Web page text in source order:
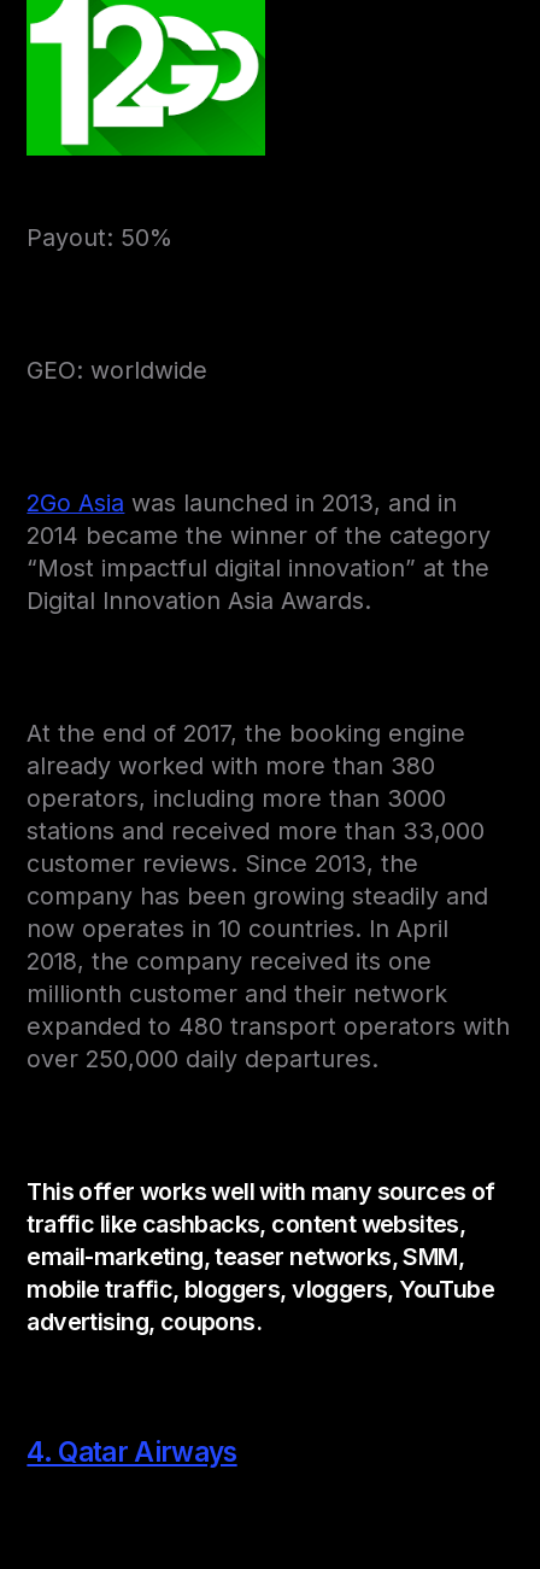
Payout: 50%
GEO: worldwide
2Go Asia was launched in 2013, and in
2014 became the winner of the category
“Most impactful digital innovation” at the
Digital Innovation Asia Awards.
At the end of 2017, the booking engine
already worked with more than 380
operators, including more than 3000
stations and received more than 33,000
customer reviews. Since 2013, the
company has been growing steadily and
now operates in 10 countries. In April
2018, the company received its one
millionth customer and their network
expanded to 480 transport operators with
over 250,000 daily departures.
This offer works well with many sources of
traffic like cashbacks, content websites,
email-marketing, teaser networks, SMM,
mobile traffic, bloggers, vloggers, YouTube
advertising, coupons.
4. Qatar Airways